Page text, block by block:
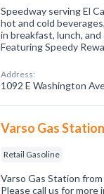
Speedway serving El
hot and cold
in breakfast, lunch,
Featuring Speedy
Address:
1092 E Washington
Varso Gas Station
Retail Gasoline
Varso Gas Station
Please call us for